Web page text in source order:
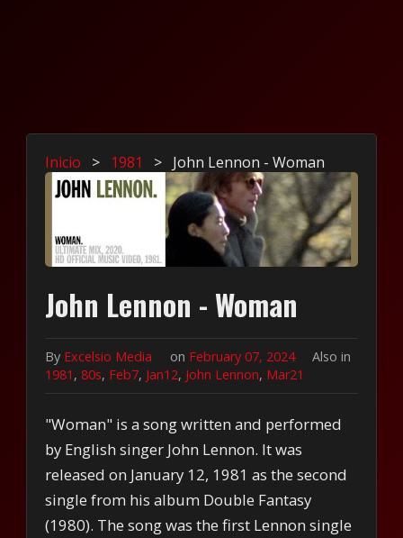
Inicio > 1981 > John Lennon - Woman
John Lennon - Woman
By Excelsio Media on February 07, 2024
Also in
1981 ,80s, Feb7, Jan12, John Lennon, Mar21
"Woman" is a song written and performed
by English singer John Lennon. It was
released on January 12, 1981 as the second
single from his album Double Fantasy
(1980). The song was the first Lennon single